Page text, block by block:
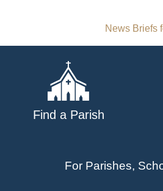
Post
News Briefs
Find a Parish
For Parishes,